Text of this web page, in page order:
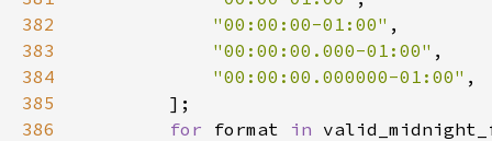
382
"00:00:00-01:00"
383
"00:00:00.000-01:00"
384
"00:00:00.000000-01:00"
385
386
for format in